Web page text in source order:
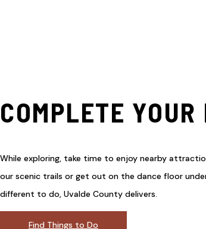
COMPLETE
While exploring, take time to enjoy nearby
our scenic trails or get out on the dance floor
different to do, Uvalde County delivers.
Find Things to Do